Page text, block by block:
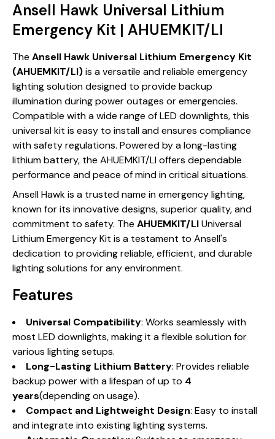
Ansell Hawk Universal Lithium
Emergency Kit | AHUEMKIT/LI
The Ansell Hawk Universal Lithium Emergency Kit
(AHUEMKIT/LI)is a versatile and reliable emergency
lighting solution designed to provide backup
illumination during power outages or emergencies.
Compatible with a wide range of LED downlights, this
universal kit is easy to install and ensures compliance
with safety regulations. Powered by a long-lasting
lithium battery, the AHUEMKIT/LI offers dependable
performance and peace of mind in critical situations.
Ansell Hawk is a trusted name in emergency lighting,
known for its innovative designs, superior quality, and
commitment to safety. The AHUEMKIT/LIUniversal
Lithium Emergency Kit is a testament to Ansell's
dedication to providing reliable, efficient, and durable
lighting solutions for any environment.
Features
Universal Compatibility: Works seamlessly with
most LED downlights, making it a flexible solution for
various lighting setups.
Long-Lasting Lithium Battery: Provides reliable
backup power with a lifespan of up to 4
years(depending on usage).
Compact and Lightweight Design: Easy to install
and integrate into existing lighting systems.